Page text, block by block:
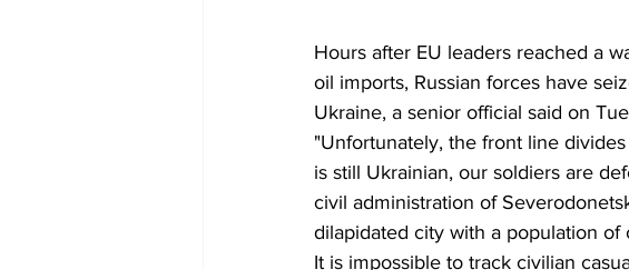
Hours after EU leaders reached a
oil imports, Russian forces have
Ukraine, a senior official said on
"Unfortunately, the front line
is still Ukrainian, our soldiers are
civil administration of
dilapidated city with a population of
It is impossible to track civilian